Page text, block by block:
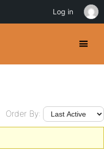
Order By:
Log in